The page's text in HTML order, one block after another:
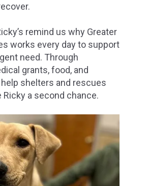
remind us why Greater
works every day to support
need. Through
grants, food, and
shelters and rescues
Ricky a second chance.